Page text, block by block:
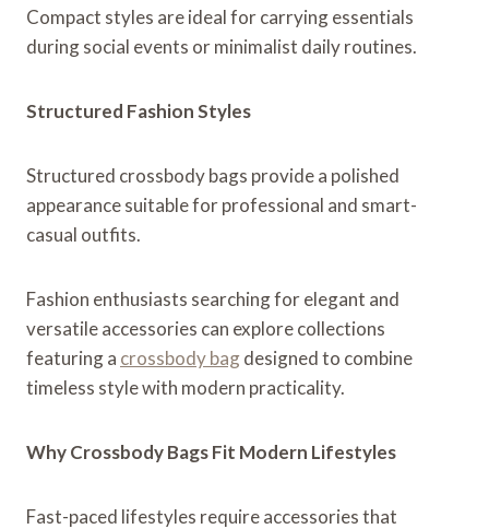
Compact styles are ideal for carrying essentials
during social events or minimalist daily routines.
Structured Fashion Styles
Structured crossbody bags provide a polished
appearance suitable for professional and smart-
casual outfits.
Fashion enthusiasts searching for elegant and
versatile accessories can explore collections
featuring a crossbody bagdesigned to combine
timeless style with modern practicality.
Why Crossbody Bags Fit Modern Lifestyles
Fast-paced lifestyles require accessories that